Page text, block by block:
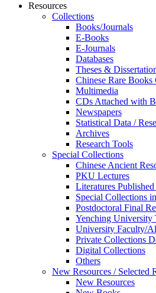
Resources
Collections
Books/Journals
E-Books
E‑Journals
Databases
Theses &
Chinese Rare Books
Multimedia
CDs Attached with
Newspapers
Statistical Data /
Archives
Research Tools
Special Collections
Chinese Ancient
PKU Lectures
Literatures
Special Collections
Postdoctoral Final
Yenching University
University Faculty/
Private Collections
Digital Collections
Others
New Resources / Selected
New Resources